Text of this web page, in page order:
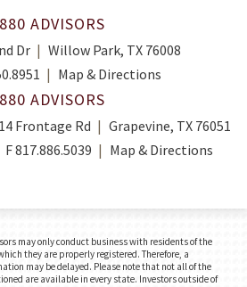
ADVISORS
Dr
Willow Park, TX 76008
Map & Directions
ADVISORS
Frontage Rd
Grapevine, TX 76051
F817.886.5039 Map & Directions
may only conduct business with residents of the
they are properly registered. Therefore, a
may be delayed. Please note that not all of the
are available in every state. Investors outside of